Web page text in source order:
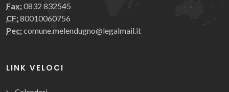
Fax:0832 832545
CF:80010060756
Pec:comune.melendugno@legalmail.it
LINK VELOCI